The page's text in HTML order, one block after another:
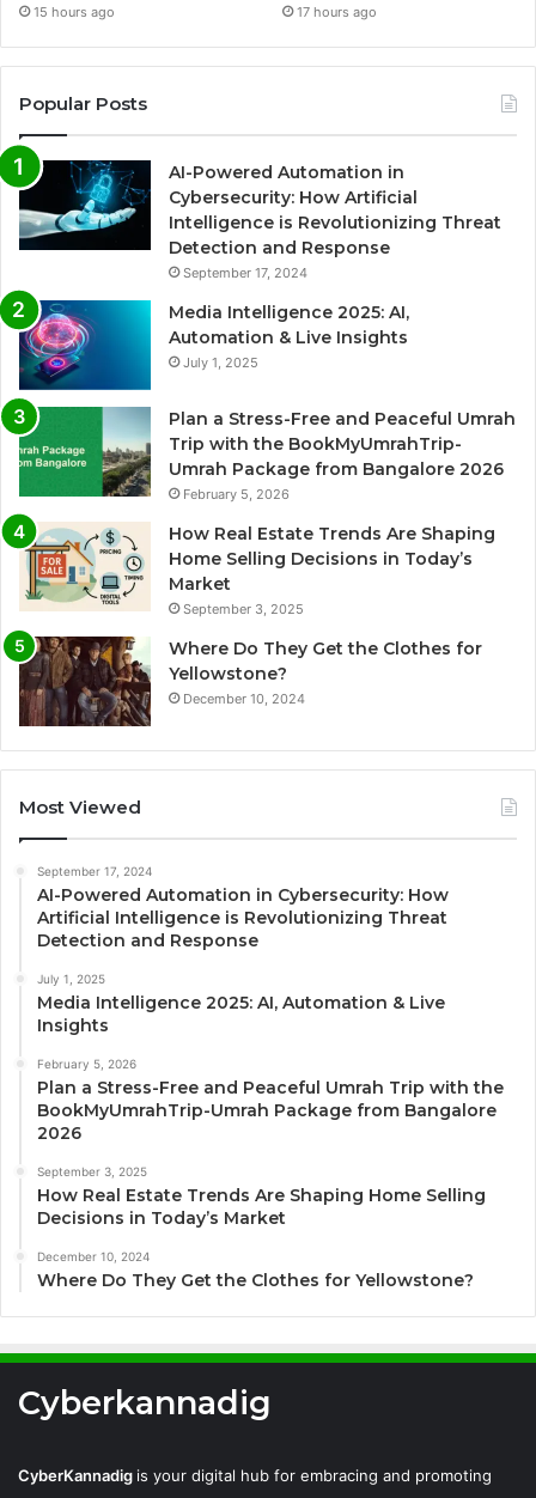
15 hours ago 17 hours ago
Popular Posts
AI-Powered Automation in
Cybersecurity: How Artificial
Intelligence is Revolutionizing Threat
Detection and Response
September 17, 2024
Media Intelligence 2025: AI,
Automation & Live Insights
July 1, 2025
Plan a Stress-Free and Peaceful Umrah
Trip with the BookMyUmrahTrip-
Umrah Package from Bangalore 2026
February 5, 2026
How Real Estate Trends Are Shaping
Home Selling Decisions in Today’s
Market
September 3, 2025
Where Do They Get the Clothes for
Yellowstone?
December 10, 2024
Most Viewed
September 17, 2024
AI-Powered Automation in Cybersecurity: How
Artificial Intelligence is Revolutionizing Threat
Detection and Response
July 1, 2025
Media Intelligence 2025: AI, Automation & Live
Insights
February 5, 2026
Plan a Stress-Free and Peaceful Umrah Trip with the
BookMyUmrahTrip-Umrah Package from Bangalore
2026
September 3, 2025
How Real Estate Trends Are Shaping Home Selling
Decisions in Today’s Market
December 10, 2024
Where Do They Get the Clothes for Yellowstone?
Cyberkannadig
CyberKannadig is your digital hub for embracing and promoting